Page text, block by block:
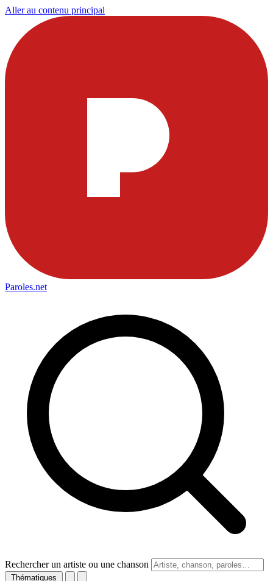
Aller au contenu principal
Paroles.net
Rechercher un artiste ou une chanson
Thématiques